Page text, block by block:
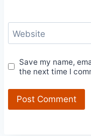
Website
Save my name,
the next time I